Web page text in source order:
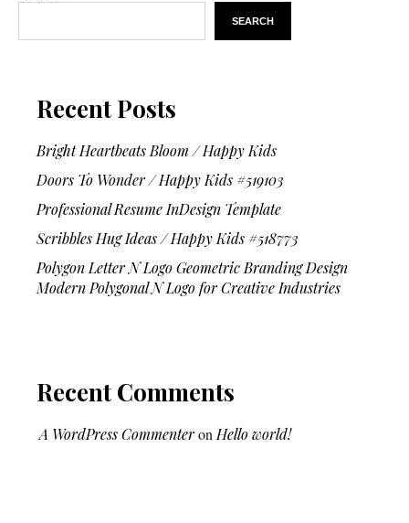
SEARCH
Recent Posts
Bright Heartbeats Bloom / Happy Kids
Doors To Wonder / Happy Kids #519103
Professional Resume InDesign Template
Scribbles Hug Ideas / Happy Kids #518773
Polygon Letter N Logo Geometric Branding Design
Modern Polygonal N Logo for Creative Industries
Recent Comments
A WordPress Commenteron Hello world!